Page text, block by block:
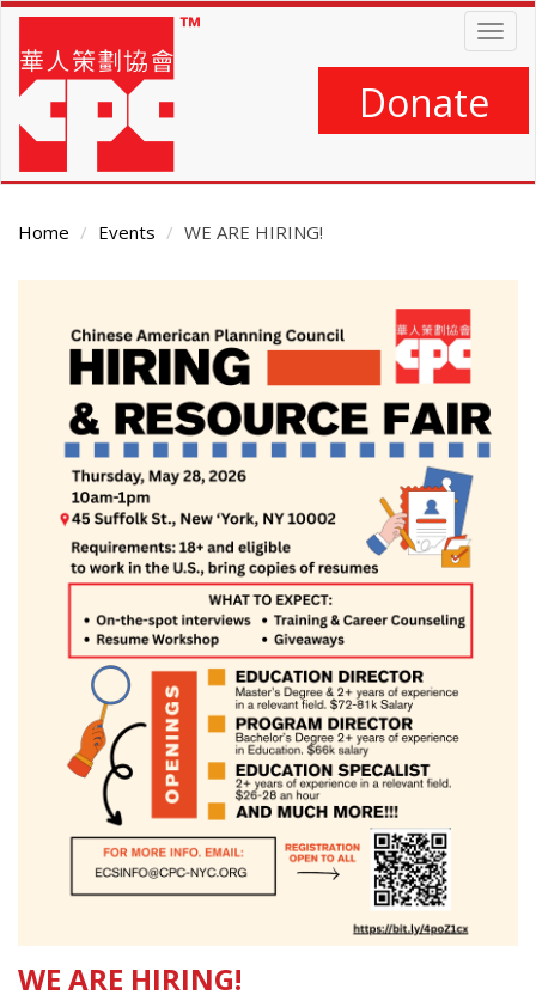
Skip
main
content
Donate
Home Events WE ARE HIRING!
WE ARE HIRING!